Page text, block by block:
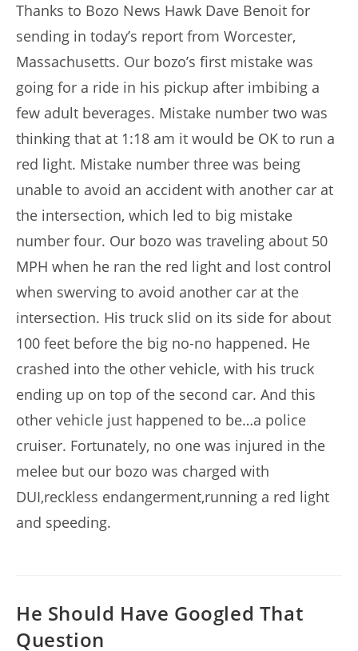
Thanks to Bozo News Hawk Dave Benoit for
sending in today’s report from Worcester,
Massachusetts. Our bozo’s first mistake was
going for a ride in his pickup after imbibing a
few adult beverages. Mistake number two was
thinking that at 1:18 am it would be OK to run a
red light. Mistake number three was being
unable to avoid an accident with another car at
the intersection, which led to big mistake
number four. Our bozo was traveling about 50
MPH when he ran the red light and lost control
when swerving to avoid another car at the
intersection. His truck slid on its side for about
100 feet before the big no-no happened. He
crashed into the other vehicle, with his truck
ending up on top of the second car. And this
other vehicle just happened to be…a police
cruiser. Fortunately, no one was injured in the
melee but our bozo was charged with
DUI,reckless endangerment,running a red light
and speeding.
He Should Have Googled That
Question